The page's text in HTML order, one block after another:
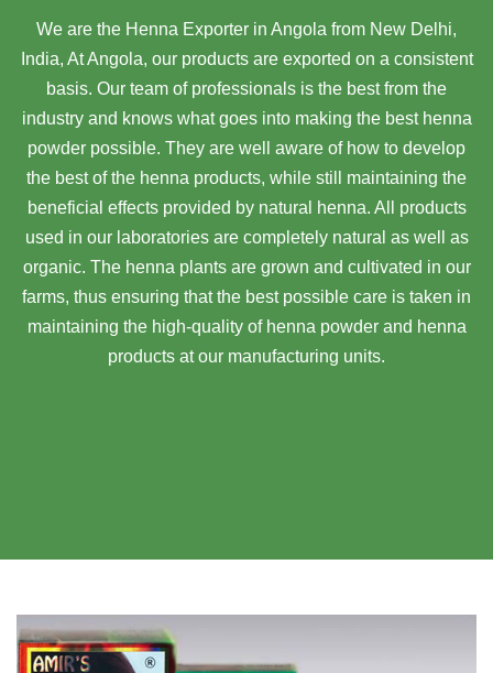
We are the Henna Exporter in Angola from New Delhi,
India, At Angola, our products are exported on a consistent
basis. Our team of professionals is the best from the
industry and knows what goes into making the best henna
powder possible. They are well aware of how to develop
the best of the henna products, while still maintaining the
beneficial effects provided by natural henna. All products
used in our laboratories are completely natural as well as
organic. The henna plants are grown and cultivated in our
farms, thus ensuring that the best possible care is taken in
maintaining the high-quality of henna powder and henna
products at our manufacturing units.